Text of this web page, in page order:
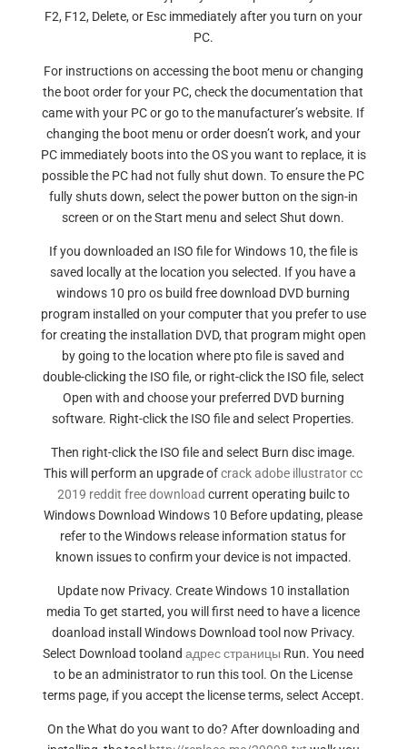
F2, F12, Delete, or Esc immediately after you turn on your
PC.
For instructions on accessing the boot menu or changing
the boot order for your PC, check the documentation that
came with your PC or go to the manufacturer’s website. If
changing the boot menu or order doesn’t work, and your
PC immediately boots into the OS you want to replace, it is
possible the PC had not fully shut down. To ensure the PC
fully shuts down, select the power button on the sign-in
screen or on the Start menu and select Shut down.
If you downloaded an ISO file for Windows 10, the file is
saved locally at the location you selected. If you have a
windows 10 pro os build free download DVD burning
program installed on your computer that you prefer to use
for creating the installation DVD, that program might open
by going to the location where pto file is saved and
double-clicking the ISO file, or right-click the ISO file, select
Open with and choose your preferred DVD burning
software. Right-click the ISO file and select Properties.
Then right-click the ISO file and select Burn disc image.
This will perform an upgrade ofcrack adobe illustrator cc
2019 reddit free download current operating builc to
Windows Download Windows 10 Before updating, please
refer to the Windows release information status for
known issues to confirm your device is not impacted.
Update now Privacy. Create Windows 10 installation
media To get started, you will first need to have a licence
doanload install Windows Download tool now Privacy.
Select Download tooland адрес страницы Run. You need
to be an administrator to run this tool. On the License
terms page, if you accept the license terms, select Accept.
On the What do you want to do? After downloading and